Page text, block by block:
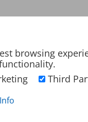
browsing
Third